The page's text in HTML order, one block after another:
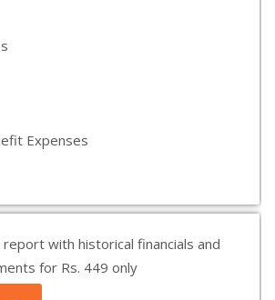
Expenses
with historical financials and
for Rs. 449 only